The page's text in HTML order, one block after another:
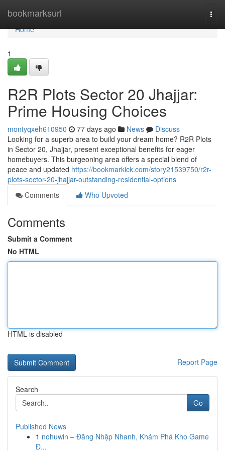
bookmarksurl
Home
Home
1
R2R Plots Sector 20 Jhajjar:
Prime Housing Choices
montyqxeh610950 77 days ago News
Discuss
Looking for a superb area to build your dream home? R2R Plots
in Sector 20, Jhajjar, present exceptional benefits for eager
homebuyers. This burgeoning area offers a special blend of
peace and updated https://bookmarkick.com/story21539750/r2r-
plots-sector-20-jhajjar-outstanding-residential-options
Comments
Who Upvoted
Comments
Submit a Comment
No HTML
HTML is disabled
Report Page
Search
Go
Published News
1 nohuwin – Đăng Nhập Nhanh, Khám Phá Kho Game
Đ...